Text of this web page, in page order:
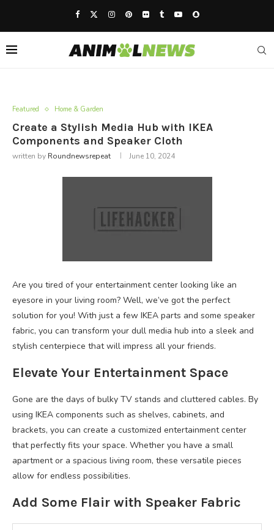
Featured Home & Garden
Create a Stylish Media Hub with IKEA
Components and Speaker Cloth
written by Roundnewsrepeat June 10, 2024
Are you tired of your entertainment center looking like an
eyesore in your living room? Well, we’ve got the perfect
solution for you! With just a few IKEA parts and some speaker
fabric, you can transform your dull media hub into a sleek and
stylish centerpiece that will impress all your friends.
Elevate Your Entertainment Space
Gone are the days of bulky TV stands and cluttered cables. By
using IKEA components such as shelves, cabinets, and
brackets, you can create a customized entertainment center
that perfectly fits your space. Whether you have a small
apartment or a spacious living room, these versatile pieces
allow for endless possibilities.
Add Some Flair with Speaker Fabric